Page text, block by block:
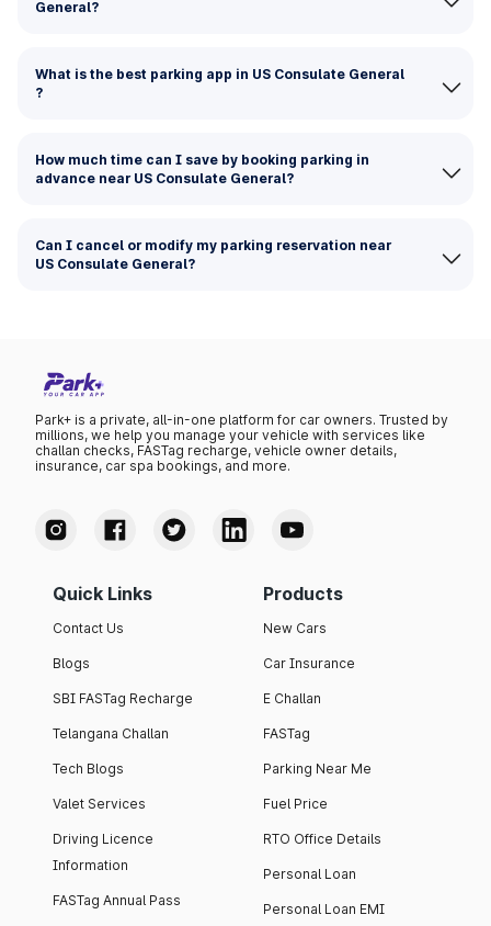
General?
What is the best parking app in US Consulate General
?
How much time can I save by booking parking in
advance near US Consulate General?
Can I cancel or modify my parking reservation near
US Consulate General?
Park+ is a private, all-in-one platform for car owners. Trusted by
millions, we help you manage your vehicle with services like
challan checks, FASTag recharge, vehicle owner details,
insurance, car spa bookings, and more.
Quick Links
Contact Us
Blogs
SBI FASTag Recharge
Telangana Challan
Tech Blogs
Valet Services
Driving Licence
Information
FASTag Annual Pass
Products
New Cars
Car Insurance
E Challan
FASTag
Parking Near Me
Fuel Price
RTO Office Details
Personal Loan
Personal Loan EMI